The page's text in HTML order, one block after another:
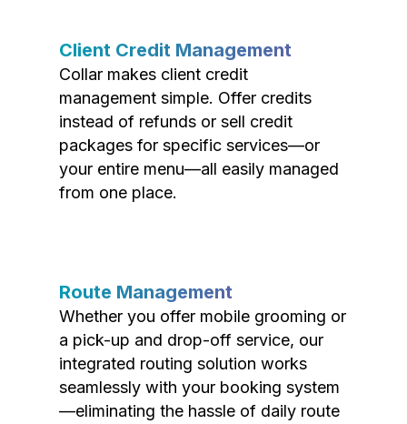
Client Credit Management
Collar makes client credit
management simple. Offer credits
instead of refunds or sell credit
packages for specific services—or
your entire menu—all easily managed
from one place.
Route Management
Whether you offer mobile grooming or
a pick-up and drop-off service, our
integrated routing solution works
seamlessly with your booking system
—eliminating the hassle of daily route